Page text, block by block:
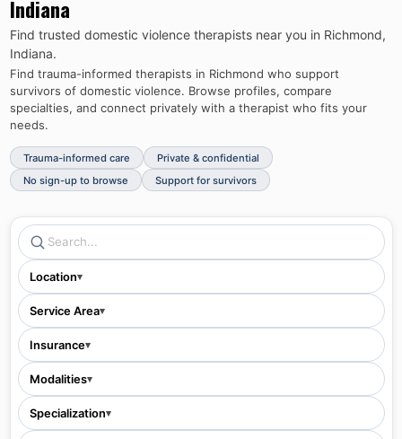
Indiana
Find trusted domestic violence therapists near you in Richmond,
Indiana.
Find trauma-informed therapists in Richmond who support
survivors of domestic violence. Browse profiles, compare
specialties, and connect privately with a therapist who fits your
needs.
Trauma-informed care
Private & confidential
No sign-up to browse
Support for survivors
Location▾
Service Area▾
Insurance▾
Modalities▾
Specialization▾